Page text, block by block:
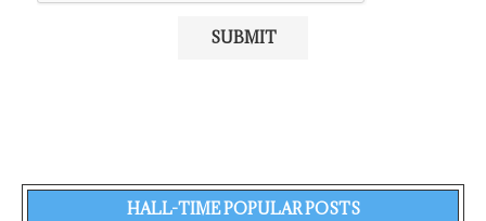
HALL-TIME POPULAR POSTS